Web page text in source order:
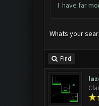
I have far
Whats your
Find